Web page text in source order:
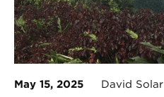
May 15, 2025 David Solar